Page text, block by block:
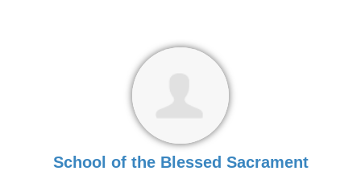
School of the Blessed Sacrament